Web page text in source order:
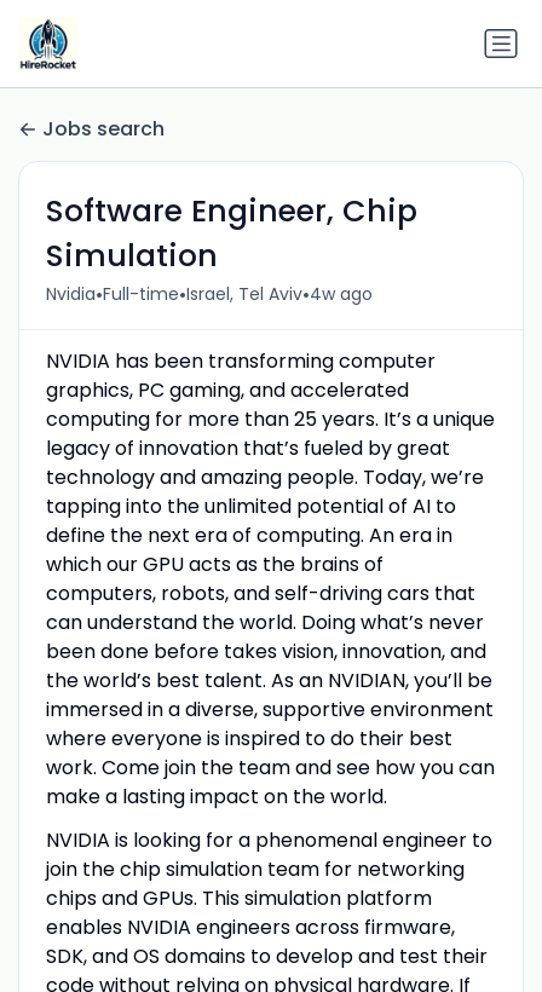
Jobs search
Software Engineer, Chip
Simulation
Nvidia•Full-time•Israel, Tel Aviv•4w ago
NVIDIA has been transforming computer
graphics, PC gaming, and accelerated
computing for more than 25 years. It’s a unique
legacy of innovation that’s fueled by great
technology and amazing people. Today, we’re
tapping into the unlimited potential of AI to
define the next era of computing. An era in
which our GPU acts as the brains of
computers, robots, and self-driving cars that
can understand the world. Doing what’s never
been done before takes vision, innovation, and
the world’s best talent. As an NVIDIAN, you’ll be
immersed in a diverse, supportive environment
where everyone is inspired to do their best
work. Come join the team and see how you can
make a lasting impact on the world.
NVIDIA is looking for a phenomenal engineer to
join the chip simulation team for networking
chips and GPUs. This simulation platform
enables NVIDIA engineers across firmware,
SDK, and OS domains to develop and test their
code without relying on physical hardware. If